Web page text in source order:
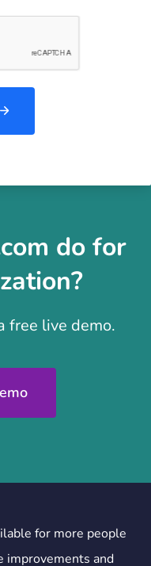
do for
free live demo.
for more people
improvements and